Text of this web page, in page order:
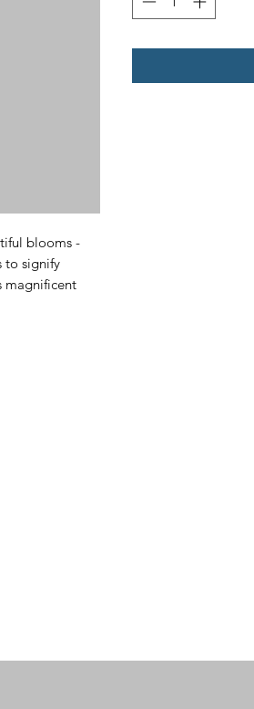
blooms -
to signify
magnificent